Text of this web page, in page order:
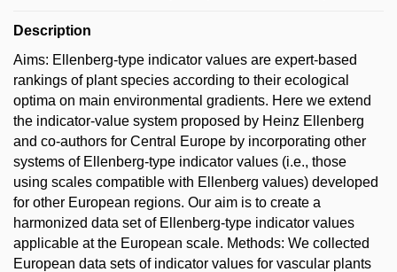
Description
Aims: Ellenberg-type indicator values are expert-based
rankings of plant species according to their ecological
optima on main environmental gradients. Here we extend
the indicator-value system proposed by Heinz Ellenberg
and co-authors for Central Europe by incorporating other
systems of Ellenberg-type indicator values (i.e., those
using scales compatible with Ellenberg values) developed
for other European regions. Our aim is to create a
harmonized data set of Ellenberg-type indicator values
applicable at the European scale. Methods: We collected
European data sets of indicator values for vascular plants